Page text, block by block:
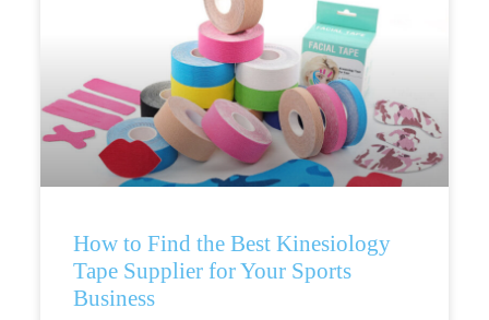
How to Find the Best Kinesiology
Tape Supplier for Your Sports
Business